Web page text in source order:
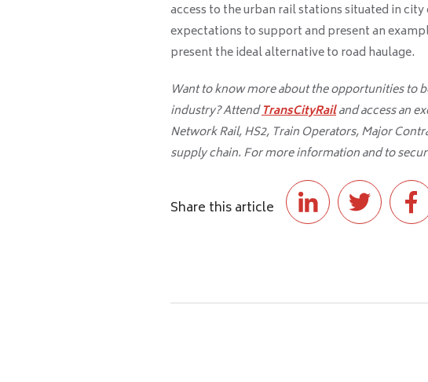
access to the urban rail stations situated in
expectations to support and present an
present the ideal alternative to road haulage.
Want to know more about the opportunities to
industry? AttendTransCityRailand access an
Network Rail, HS2, Train Operators, Major
supply chain. For more information and to
Share this article